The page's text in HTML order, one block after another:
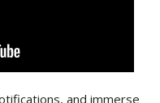
and immerse